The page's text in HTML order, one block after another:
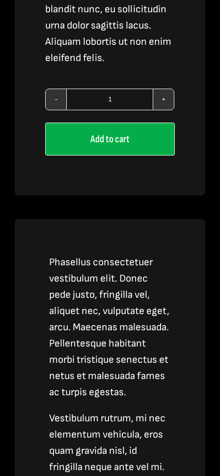
blandit nunc, eu sollicitudin
urna dolor sagittis lacus.
Aliquam lobortis ut non enim
eleifend felis.
Vape
Liquid
2
quantity
Add to cart
Phasellus consectetuer
vestibulum elit. Donec
pede justo, fringilla vel,
aliquet nec, vulputate eget,
arcu. Maecenas malesuada.
Pellentesque habitant
morbi tristique senectus et
netus et malesuada fames
ac turpis egestas.
Vestibulum rutrum, mi nec
elementum vehicula, eros
quam gravida nisl, id
fringilla neque ante vel mi.